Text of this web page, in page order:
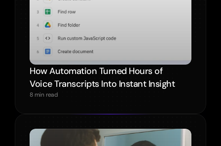
How Automation Turned Hours of
Voice Transcripts Into Instant Insight
8 min read